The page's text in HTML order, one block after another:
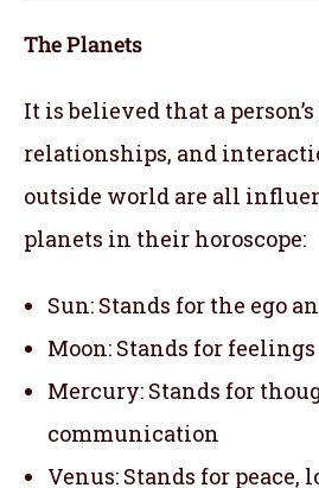
The Planets
It is believed that a
relationships, and
outside world are all
planets in their horoscope:
Sun: Stands for the ego
Moon: Stands for
Mercury: Stands for
communication
Venus: Stands for peace,